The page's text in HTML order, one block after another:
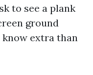
to see a plank
ground
know extra than